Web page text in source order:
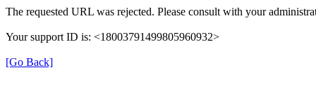
The requested URL was rejected. Please consult with your
Your support ID is: <18003791499805960932>
[Go Back]